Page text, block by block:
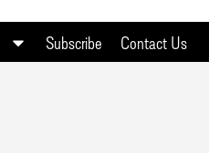
Subscribe Contact Us